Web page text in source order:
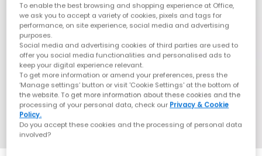
To enable the best browsing and shopping experience at Office,
we ask you to accept a variety of cookies, pixels and tags for
performance, on site experience, social media and advertising
purposes.
Social media and advertising cookies of third parties are used to
offer you social media functionalities and personalised ads to
keep your digital experience relevant.
To get more information or amend your preferences, press the
‘Manage settings’ button or visit 'Cookie Settings' at the bottom of
the website. To get more information about these cookies and the
processing of your personal data, check our Privacy & Cookie
Policy.
Do you accept these cookies and the processing of personal data
involved?